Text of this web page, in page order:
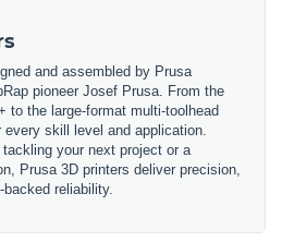
and assembled by Prusa
pioneer Josef Prusa. From the
to the large-format multi-toolhead
skill level and application.
your next project or a
Prusa 3D printers deliver precision,
reliability.